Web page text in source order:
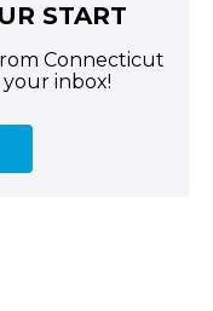
START
Connecticut
inbox!